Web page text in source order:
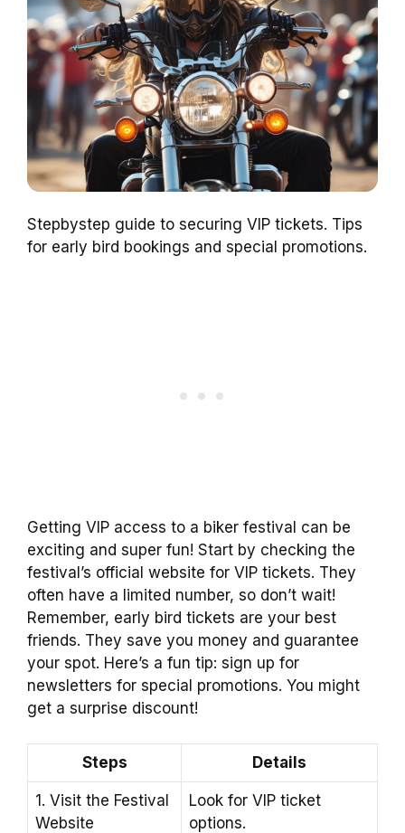
Stepbystep guide to securing VIP tickets. Tips
for early bird bookings and special promotions.
Getting VIP access to a biker festival can be
exciting and super fun! Start by checking the
festival’s official website for VIP tickets. They
often have a limited number, so don’t wait!
Remember, early bird tickets are your best
friends. They save you money and guarantee
your spot. Here’s a fun tip: sign up for
newsletters for special promotions. You might
get a surprise discount!
Steps Details
1. Visit the Festival
Website
Look for VIP ticket
options.